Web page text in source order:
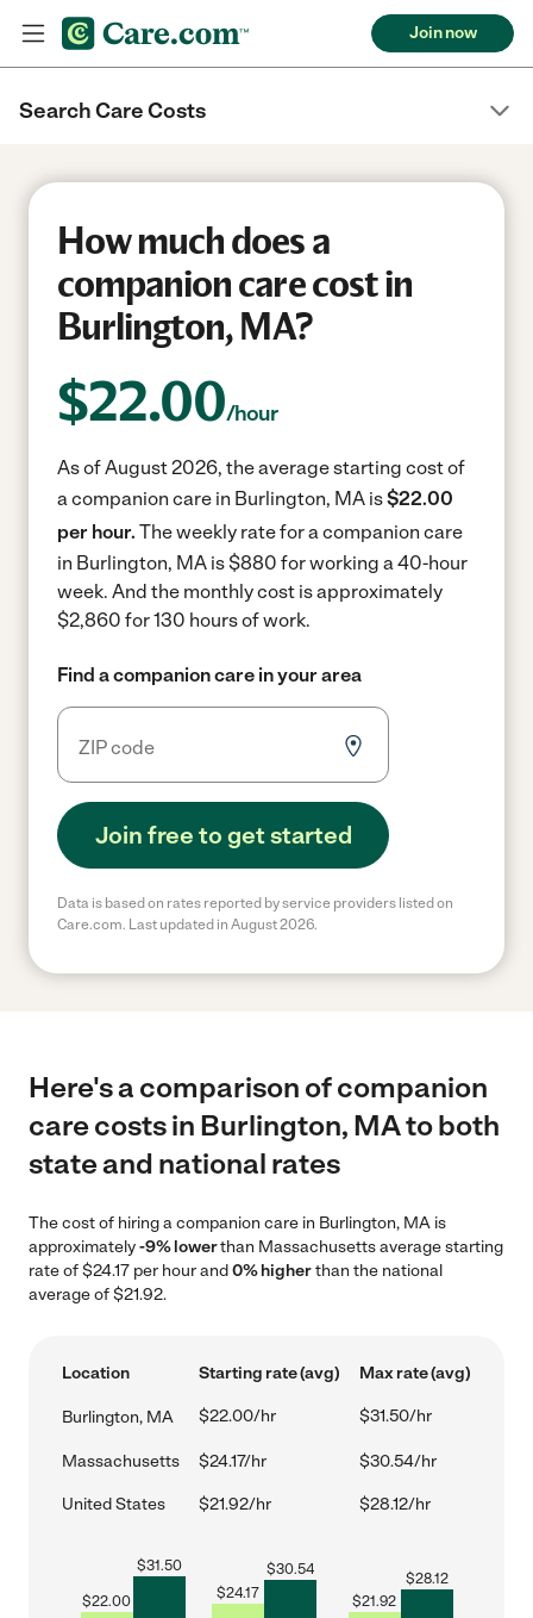
Join now
Search Care Costs
How much does a
companion care cost in
Burlington, MA?
$22.00/hour
As of August 2026, the average starting cost of
a companion care in Burlington, MA is$22.00
per hour. The weekly rate for a companion care
in Burlington, MA is $880 for working a 40-hour
week. And the monthly cost is approximately
$2,860 for 130 hours of work.
Find a companion care in your area
Join free to get started
Data is based on rates reported by service providers listed on
Care.com. Last updated in August 2026.
Here's a comparison of companion
care costs in Burlington, MA to both
state and national rates
The cost of hiring a companion care in Burlington, MA is
approximately-9% lowerthan Massachusetts average starting
rate of $24.17 per hour and0% higherthan the national
average of $21.92.
Location Starting rate (avg) Max rate (avg)
Burlington, MA $22.00/hr $31.50/hr
Massachusetts $24.17/hr $30.54/hr
United States $21.92/hr $28.12/hr
$22.00
$31.50
$24.17
$30.54
$21.92
$28.12